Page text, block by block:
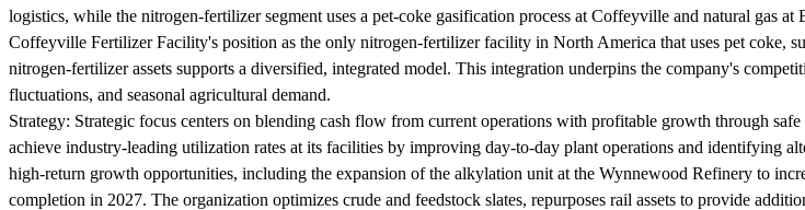
logistics, while the nitrogen-fertilizer segment uses a pet-coke gasification process at Coffeyville and natural gas
Coffeyville Fertilizer Facility's position as the only nitrogen-fertilizer facility in North America that uses pet coke,
nitrogen-fertilizer assets supports a diversified, integrated model. This integration underpins the company's
fluctuations, and seasonal agricultural demand.
Strategy: Strategic focus centers on blending cash flow from current operations with profitable growth through
achieve industry-leading utilization rates at its facilities by improving day-to-day plant operations and identifying
high-return growth opportunities, including the expansion of the alkylation unit at the Wynnewood Refinery to
completion in 2027. The organization optimizes crude and feedstock slates, repurposes rail assets to provide